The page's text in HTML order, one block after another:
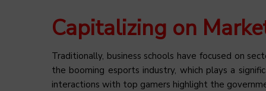
Capitalizing on
Traditionally, business schools have focused on
the booming esports industry, which plays a
interactions with top gamers highlight the